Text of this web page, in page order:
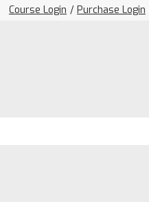
Course Login / Purchase Login